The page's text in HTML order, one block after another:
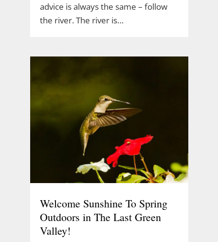
advice is always the same – follow
the river. The river is…
Welcome Sunshine To Spring
Outdoors in The Last Green
Valley!